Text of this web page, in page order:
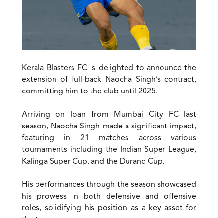
Kerala Blasters FC is delighted to announce the
extension of full-back Naocha Singh’s contract,
committing him to the club until 2025.
Arriving on loan from Mumbai City FC last
season, Naocha Singh made a significant impact,
featuring in 21 matches across various
tournaments including the Indian Super League,
Kalinga Super Cup, and the Durand Cup.
His performances through the season showcased
his prowess in both defensive and offensive
roles, solidifying his position as a key asset for